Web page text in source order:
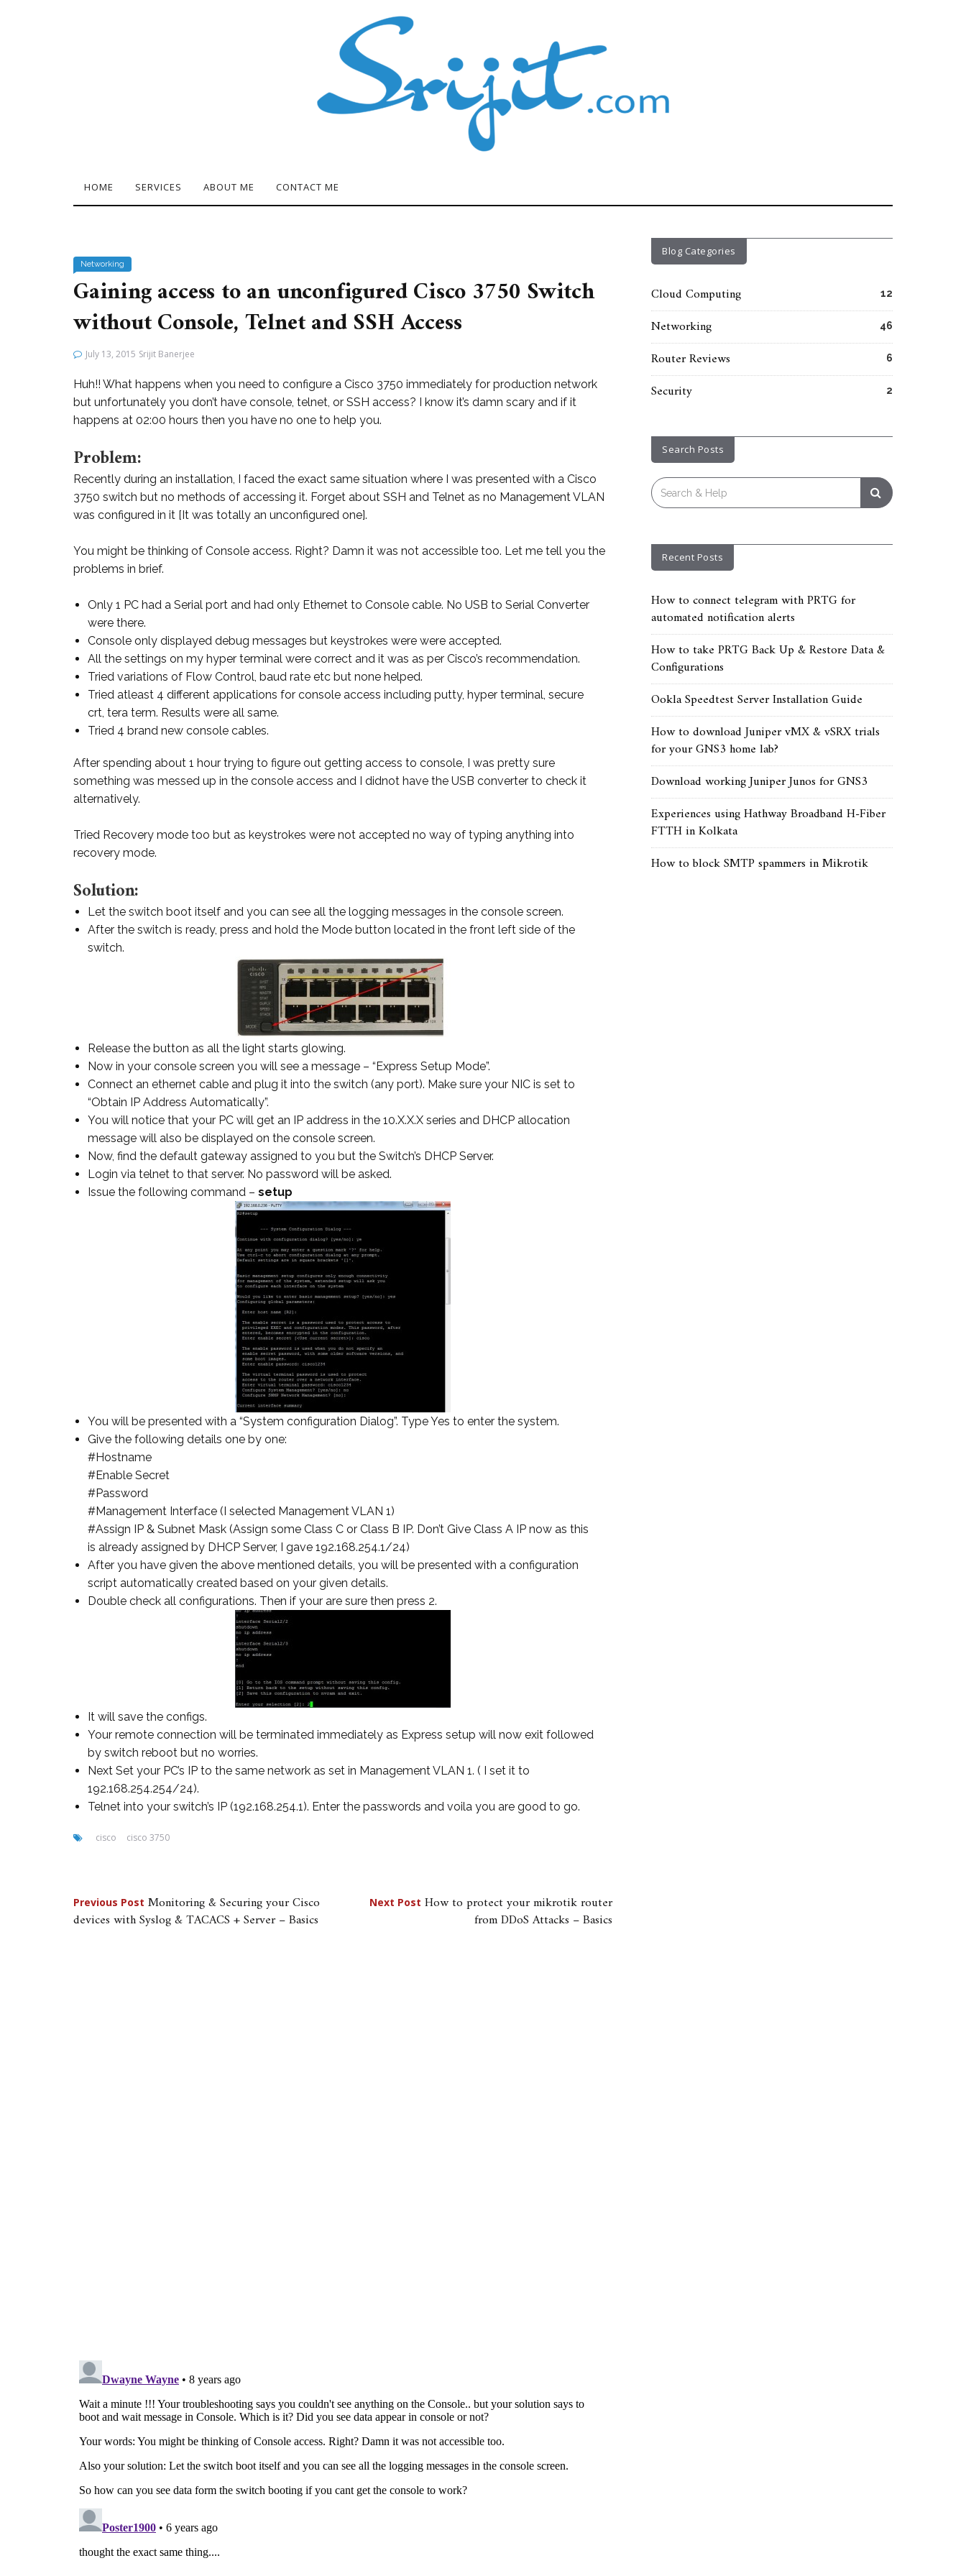
HOME SERVICES ABOUT ME CONTACT ME
Networking
Gaining access to an unconfigured Cisco 3750 Switch
without Console, Telnet and SSH Access
July 13, 2015 Srijit Banerjee
Huh!! What happens when you need to configure a Cisco 3750 immediately for production network
but unfortunately you don’t have console, telnet, or SSH access? I know it’s damn scary and if it
happens at 02:00 hours then you have no one to help you.
Problem:
Recently during an installation, I faced the exact same situation where I was presented with a Cisco
3750 switch but no methods of accessing it. Forget about SSH and Telnet as no Management VLAN
was configured in it [It was totally an unconfigured one].
You might be thinking of Console access. Right? Damn it was not accessible too. Let me tell you the
problems in brief.
Only 1 PC had a Serial port and had only Ethernet to Console cable. No USB to Serial Converter
were there.
Console only displayed debug messages but keystrokes were were accepted.
All the settings on my hyper terminal were correct and it was as per Cisco’s recommendation.
Tried variations of Flow Control, baud rate etc but none helped.
Tried atleast 4 different applications for console access including putty, hyper terminal, secure
crt, tera term. Results were all same.
Tried 4 brand new console cables.
After spending about 1 hour trying to figure out getting access to console, I was pretty sure
something was messed up in the console access and I didnot have the USB converter to check it
alternatively.
Tried Recovery mode too but as keystrokes were not accepted no way of typing anything into
recovery mode.
Solution:
Let the switch boot itself and you can see all the logging messages in the console screen.
After the switch is ready, press and hold the Mode button located in the front left side of the
switch.
Release the button as all the light starts glowing.
Now in your console screen you will see a message – “Express Setup Mode”.
Connect an ethernet cable and plug it into the switch (any port). Make sure your NIC is set to
“Obtain IP Address Automatically”.
You will notice that your PC will get an IP address in the 10.X.X.X series and DHCP allocation
message will also be displayed on the console screen.
Now, find the default gateway assigned to you but the Switch’s DHCP Server.
Login via telnet to that server. No password will be asked.
Issue the following command – setup
You will be presented with a “System configuration Dialog”. Type Yes to enter the system.
Give the following details one by one:
#Hostname
#Enable Secret
#Password
#Management Interface (I selected Management VLAN 1)
#Assign IP & Subnet Mask (Assign some Class C or Class B IP. Don’t Give Class A IP now as this
is already assigned by DHCP Server, I gave 192.168.254.1/24)
After you have given the above mentioned details, you will be presented with a configuration
script automatically created based on your given details.
Double check all configurations. Then if your are sure then press 2.
It will save the configs.
Your remote connection will be terminated immediately as Express setup will now exit followed
by switch reboot but no worries.
Next Set your PC’s IP to the same network as set in Management VLAN 1. ( I set it to
192.168.254.254/24).
Telnet into your switch’s IP (192.168.254.1). Enter the passwords and voila you are good to go.
cisco cisco 3750
Post
navigation
Previous Post Monitoring & Securing your Cisco
devices with Syslog & TACACS + Server – Basics
Next Post How to protect your mikrotik router
from DDoS Attacks – Basics
Blog Categories
Cloud Computing 12
Networking 46
Router Reviews 6
Security 2
Search Posts
Search
for:
Recent Posts
How to connect telegram with PRTG for
automated notification alerts
How to take PRTG Back Up & Restore Data &
Configurations
Ookla Speedtest Server Installation Guide
How to download Juniper vMX & vSRX trials
for your GNS3 home lab?
Download working Juniper Junos for GNS3
Experiences using Hathway Broadband H-Fiber
FTTH in Kolkata
How to block SMTP spammers in Mikrotik